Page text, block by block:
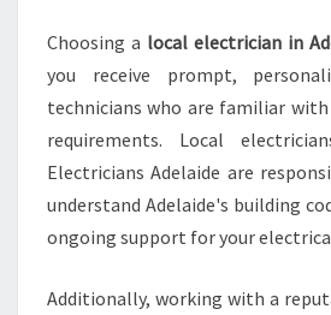
Y
R
E
L
E
T
I
Choosing a local electrician in
you receive prompt,
technicians who are familiar
requirements. Local
Electricians Adelaide are
understand Adelaide's building
ongoing support for your
Additionally, working with a